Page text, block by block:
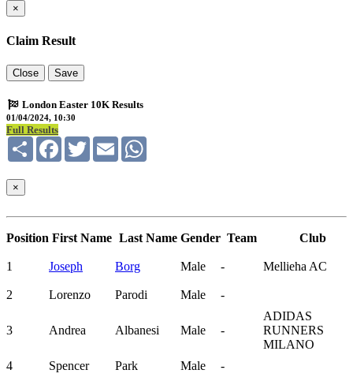
×
Claim Result
Close Save
London Easter 10K Results
01/04/2024, 10:30
Full Results
Share FacebookTwitterEmail
×
Position First Name Last Name Gender Team Club
1 Joseph Borg Male - Mellieha AC
2 Lorenzo Parodi Male -
3 Andrea Albanesi Male -
ADIDAS
RUNNERS
MILANO
4
Spencer Park Male -